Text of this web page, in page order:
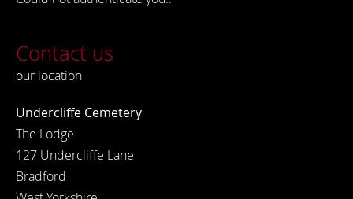
Contact us
our location
Undercliffe Cemetery
The Lodge
127 Undercliffe Lane
Bradford